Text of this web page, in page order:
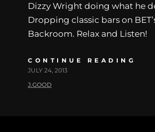
Dizzy Wright doing what he
Dropping classic bars on
Backroom. Relax and Listen!
CONTINUE READING
JULY 24, 2013
J.GOOD